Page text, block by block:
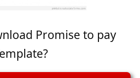
Promise to pay